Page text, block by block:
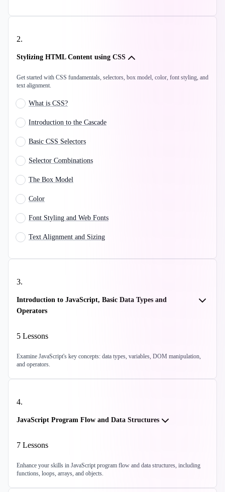
2.
Stylizing HTML Content using CSS
Get started with CSS fundamentals, selectors, box model, color, font styling, and
text alignment.
What is CSS?
Introduction to the Cascade
Basic CSS Selectors
Selector Combinations
The Box Model
Color
Font Styling and Web Fonts
Text Alignment and Sizing
3.
Introduction to JavaScript, Basic Data Types and
Operators
5 Lessons
Examine JavaScript's key concepts: data types, variables, DOM manipulation,
and operators.
4.
JavaScript Program Flow and Data Structures
7 Lessons
Enhance your skills in JavaScript program flow and data structures, including
functions, loops, arrays, and objects.